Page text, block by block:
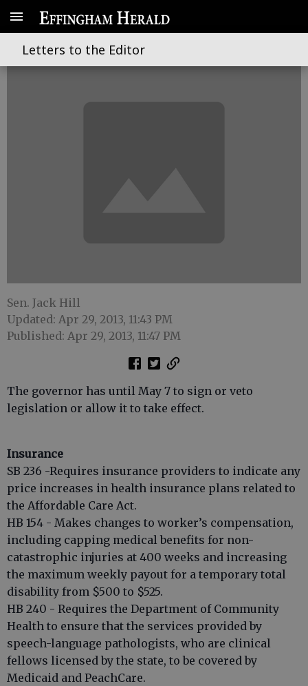
Letters to the Editor
A closer look at legislation
Sen. Jack Hill
Updated: Apr 29, 2013, 11:43 PM
Published: Apr 29, 2013, 11:47 PM
The governor has until May 7 to sign or veto
legislation or allow it to take effect.
Insurance
SB 236 -Requires insurance providers to indicate any
price increases in health insurance plans related to
the Affordable Care Act.
HB 154 - Makes changes to worker’s compensation,
including capping medical benefits for non-
catastrophic injuries at 400 weeks and increasing
the maximum weekly payout for a temporary total
disability from $500 to $525.
HB 240 - Requires the Department of Community
Health to ensure that the services provided by
speech-language pathologists, who are clinical
fellows licensed by the state, to be covered by
Medicaid and PeachCare.